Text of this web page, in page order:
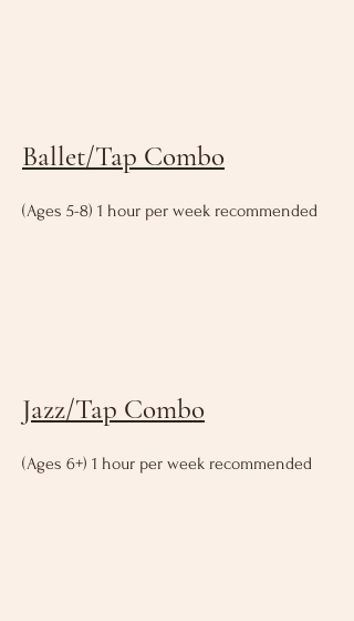
Ballet/Tap Combo
(Ages 5-8) 1 hour per week recommended
Jazz/Tap Combo
(Ages 6+) 1 hour per week recommended